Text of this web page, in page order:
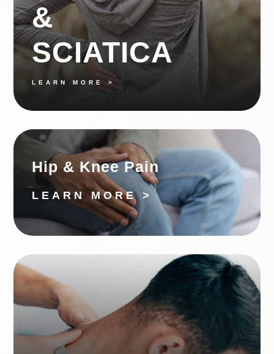
&
SCIATICA
LEARN MORE >
Hip & Knee Pain
LEARN MORE >